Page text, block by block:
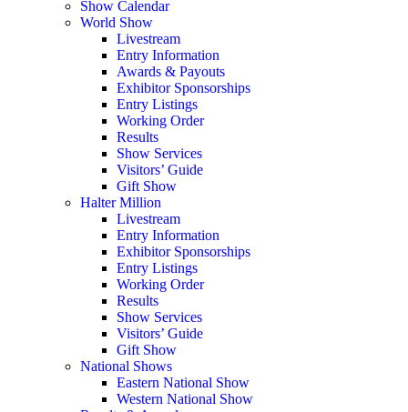
Show Calendar
World Show
Livestream
Entry Information
Awards & Payouts
Exhibitor Sponsorships
Entry Listings
Working Order
Results
Show Services
Visitors’ Guide
Gift Show
Halter Million
Livestream
Entry Information
Exhibitor Sponsorships
Entry Listings
Working Order
Results
Show Services
Visitors’ Guide
Gift Show
National Shows
Eastern National Show
Western National Show